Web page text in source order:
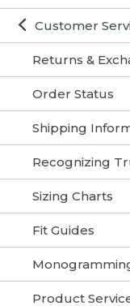
Customer
Returns &
Order Status
Shipping
Recognizing
Sizing Charts
Fit Guides
Product